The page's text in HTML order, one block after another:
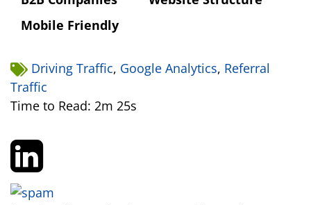
Mobile Friendly
Driving Traffic, Google Analytics, Referral
Traffic
Time to Read: 2m 25s